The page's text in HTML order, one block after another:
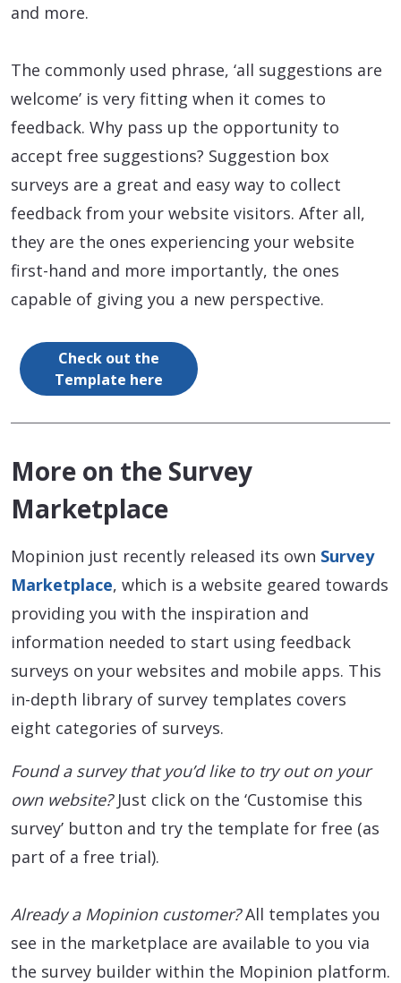
and more.
The commonly used phrase, ‘all suggestions are
welcome’ is very fitting when it comes to
feedback. Why pass up the opportunity to
accept free suggestions? Suggestion box
surveys are a great and easy way to collect
feedback from your website visitors. After all,
they are the ones experiencing your website
first-hand and more importantly, the ones
capable of giving you a new perspective.
Check out the
Template here
More on the Survey
Marketplace
Mopinion just recently released its own Survey
Marketplace, which is a website geared towards
providing you with the inspiration and
information needed to start using feedback
surveys on your websites and mobile apps. This
in-depth library of survey templates covers
eight categories of surveys.
Found a survey that you’d like to try out on your
own website?Just click on the ‘Customise this
survey’ button and try the template for free (as
part of a free trial).
Already a Mopinion customer?All templates you
see in the marketplace are available to you via
the survey builder within the Mopinion platform.